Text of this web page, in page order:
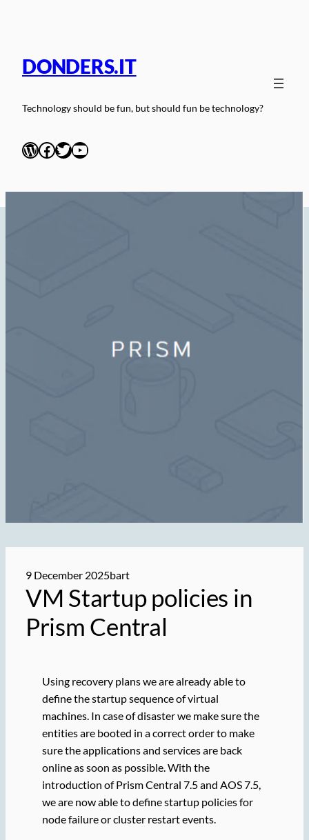
DONDERS.IT
Technology should be fun, but should fun be technology?
WordPress
Facebook
Twitter
YouTube
9 December 2025bart
VM Startup policies in
Prism Central
Using recovery plans we are already able to
define the startup sequence of virtual
machines. In case of disaster we make sure the
entities are booted in a correct order to make
sure the applications and services are back
online as soon as possible. With the
introduction of Prism Central 7.5 and AOS 7.5,
we are now able to define startup policies for
node failure or cluster restart events.